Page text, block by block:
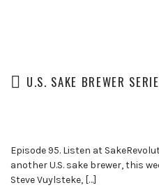
U.S. SAKE BREWER
Episode 95. Listen at
another U.S. sake brewer, this
Steve Vuylsteke, […]